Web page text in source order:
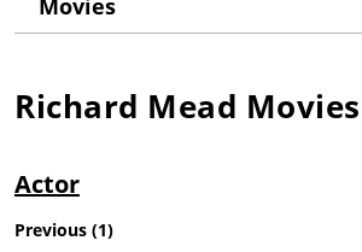
Movies
Richard Mead Movies
Actor
Previous (1)